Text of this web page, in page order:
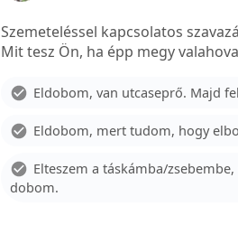
Szemeteléssel kapcsolatos
Mit tesz Ön, ha épp megy
Eldobom, van utcaseprő. Majd
Eldobom, mert tudom, hogy
Elteszem a táskámba/
dobom.